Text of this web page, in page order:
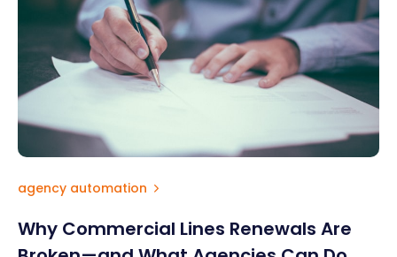
agency automation
Why Commercial Lines Renewals Are